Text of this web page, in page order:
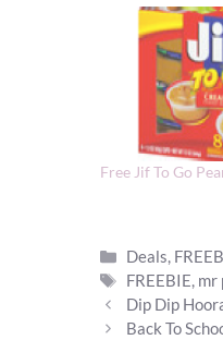
Free Jif To Go
Categories
Deals,
Tags
FREEBIE, mr
Dip Dip
Back To